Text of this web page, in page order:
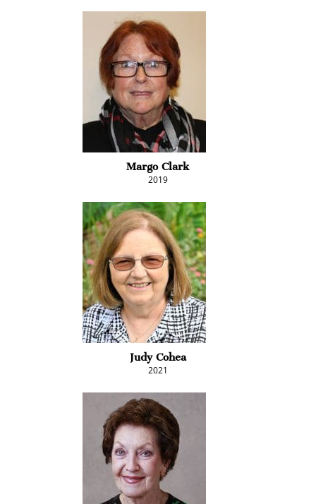
Margo Clark
2019
Judy Cohea
2021